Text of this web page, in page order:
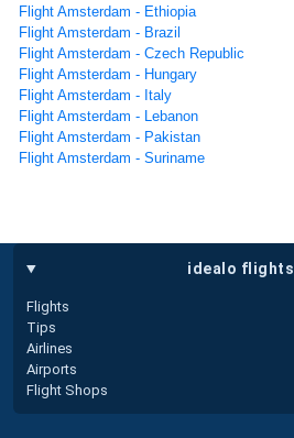
Flight Amsterdam - Ethiopia
Flight Amsterdam - Brazil
Flight Amsterdam - Czech Republic
Flight Amsterdam - Hungary
Flight Amsterdam - Italy
Flight Amsterdam - Lebanon
Flight Amsterdam - Pakistan
Flight Amsterdam - Suriname
idealo flights
Flights
Tips
Airlines
Airports
Flight Shops